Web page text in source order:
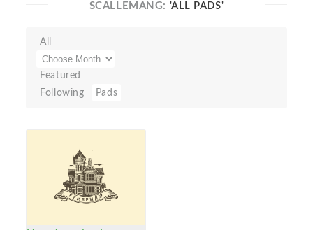
SCALLEMANG: 'ALL PADS'
All
Featured
Following
Pads